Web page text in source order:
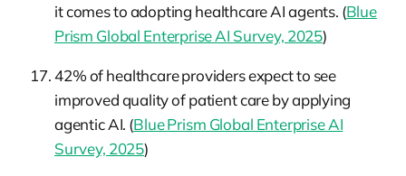
it comes to adopting healthcare AI agents. (Blue
Prism Global Enterprise AI Survey, 2025)
42% of healthcare providers expect to see
improved quality of patient care by applying
agentic AI. (Blue Prism Global Enterprise AI
Survey, 2025)